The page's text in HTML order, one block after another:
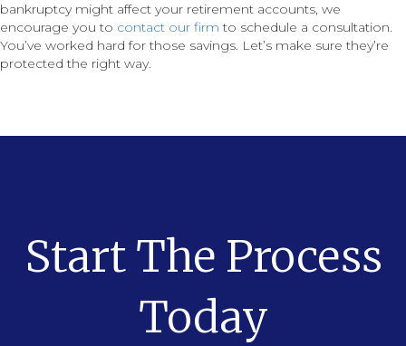
bankruptcy might affect your retirement accounts, we
encourage you to contact our firm to schedule a consultation.
You’ve worked hard for those savings. Let’s make sure they’re
protected the right way.
Start The Process
Today